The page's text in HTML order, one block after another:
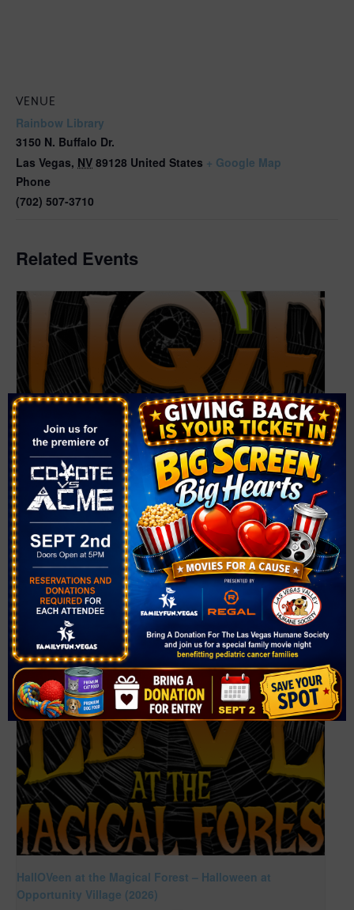
VENUE
Rainbow Library
3150 N. Buffalo Dr.
Las Vegas, NV 89128 United States + Google Map
Phone
(702) 507-3710
Related Events
HallOVeen at the Magical Forest – Halloween at
Opportunity Village (2026)
October 2 @ 5:30 pm 9:00 pm
HallOVeen at the Magical Forest – Halloween at
Opportunity Village (2026)